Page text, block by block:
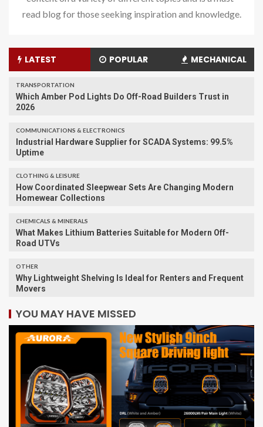
read blog for those seeking inspiration and knowledge.
LATEST POPULAR MECHANICAL
TRANSPORTATION
Which Amber Pod Lights Do Off-Road Builders Trust in
2026
COMMUNICATIONS & ELECTRONICS
Industrial Hardware Supplier for SCADA Systems: 99.5%
Uptime
CLOTHING & LEISURE
​How Coordinated Sleepwear Sets Are Changing Modern
Homewear Collections
CHEMICALS & MINERALS
What Makes Lithium Batteries Suitable for Modern Off-
Road UTVs
OTHER
Why Lightweight Shelving Is Ideal for Renters and Frequent
Movers
YOU MAY HAVE MISSED